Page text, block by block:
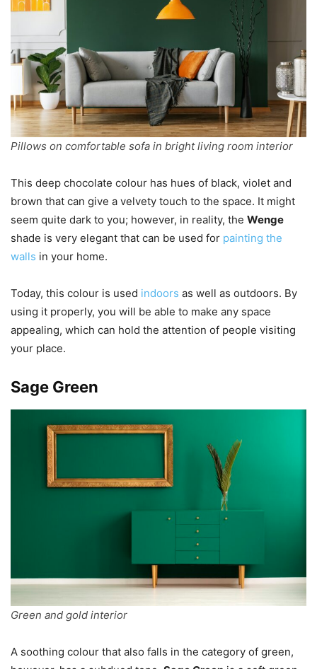
Pillows on comfortable sofa in bright living room interior
This deep chocolate colour has hues of black, violet and
brown that can give a velvety touch to the space. It might
seem quite dark to you; however, in reality, the Wenge
shade is very elegant that can be used for painting the
walls in your home.
Today, this colour is used indoors as well as outdoors. By
using it properly, you will be able to make any space
appealing, which can hold the attention of people visiting
your place.
Sage Green
Green and gold interior
A soothing colour that also falls in the category of green,